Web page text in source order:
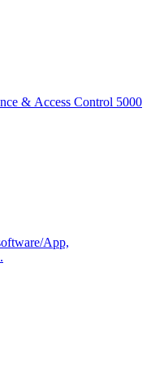
& Access Control 5000
App,